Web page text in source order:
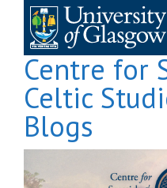
content
Centre for
Celtic
Blogs